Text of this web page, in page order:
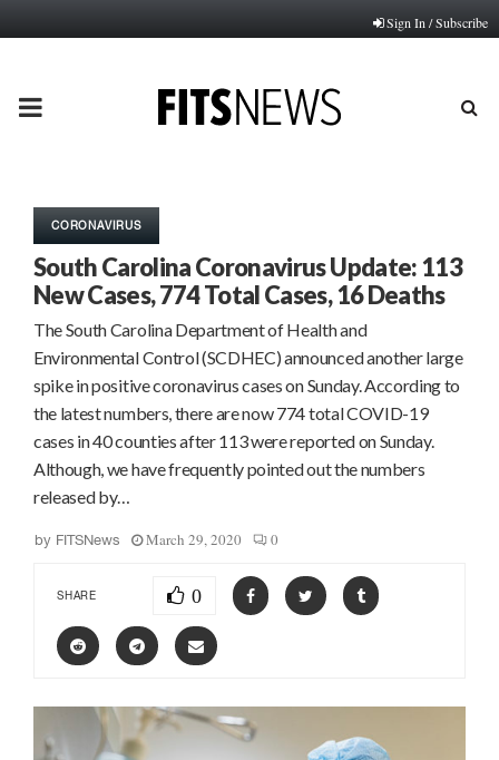
Sign In / Subscribe
PRIMARY
CORONAVIRUS
South Carolina Coronavirus Update: 113
New Cases, 774 Total Cases, 16 Deaths
The South Carolina Department of Health and
Environmental Control (SCDHEC) announced another large
spike in positive coronavirus cases on Sunday. According to
the latest numbers, there are now 774 total COVID-19
cases in 40 counties after 113 were reported on Sunday.
Although, we have frequently pointed out the numbers
released by…
by FITSNews March 29, 2020 0
SHARE 0